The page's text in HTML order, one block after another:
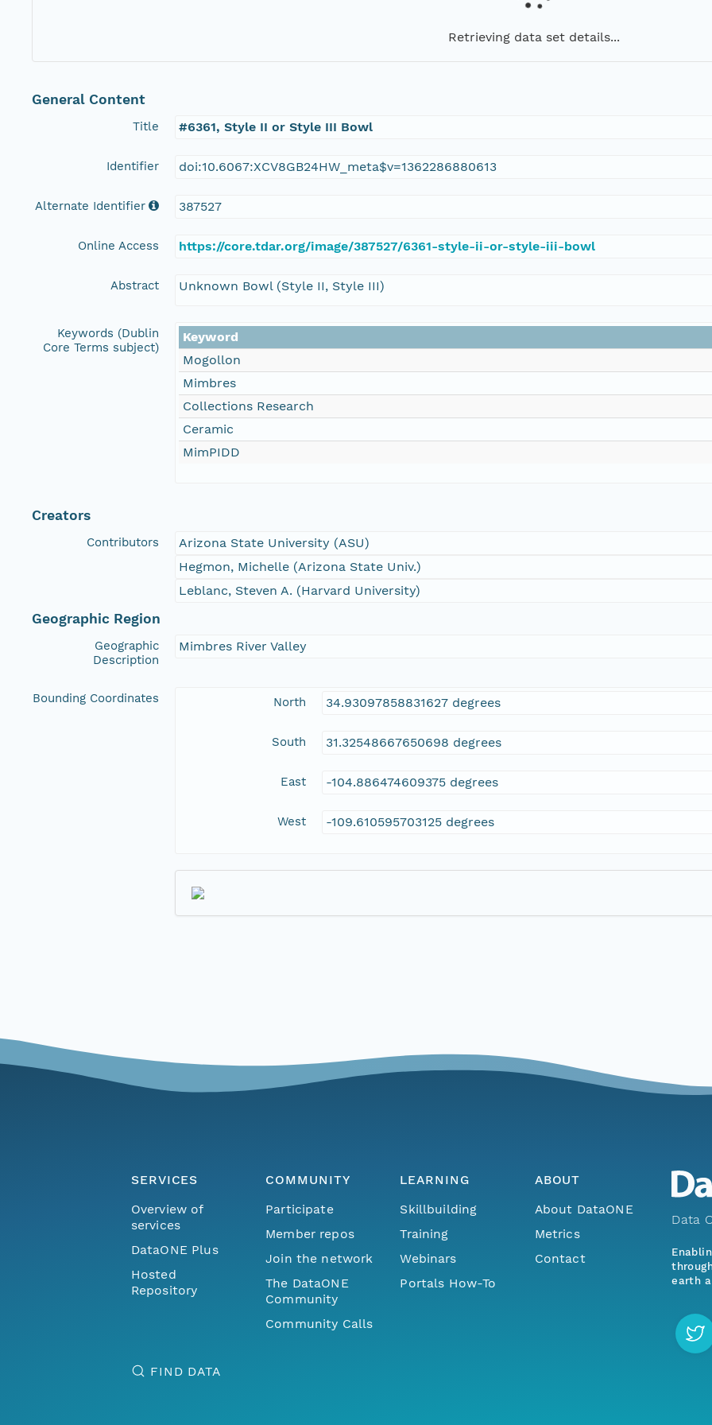
Retrieving data set details...
General Content
Title #6361, Style II or Style III Bowl
Identifier doi:10.6067:XCV8GB24HW_meta$v=1362286880613
Alternate Identifier 387527
Online Access https://core.tdar.org/image/387527/6361-style-ii-or-style-iii-bowl
Abstract Unknown Bowl (Style II, Style III)
Keywords (Dublin
Core Terms subject)
Keyword
Mogollon
Mimbres
Collections Research
Ceramic
MimPIDD
Creators
Contributors
Arizona State University (ASU)
Hegmon, Michelle (Arizona State Univ.)
Leblanc, Steven A. (Harvard University)
Geographic Region
Geographic
Description
Mimbres River Valley
Bounding Coordinates North 34.93097858831627 degrees
South 31.32548667650698 degrees
East -104.886474609375 degrees
West -109.610595703125 degrees
SERVICES
Overview of
services
DataONE Plus
Hosted
Repository
COMMUNITY
Participate
Member repos
Join the network
The DataONE
Community
Community Calls
LEARNING
Skillbuilding
Training
Webinars
Portals How-To
ABOUT
About DataONE
Metrics
Contact
FIND DATA
Data
earth